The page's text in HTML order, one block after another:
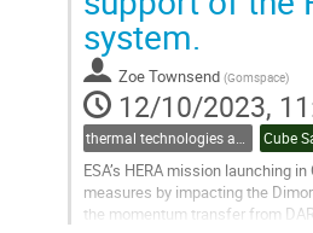
contribution
page
system.
Zoe Townsend (Gomspace)
12/10/2023,
Cube
ESA’s HERA mission launching
measures by impacting the
the momentum transfer from